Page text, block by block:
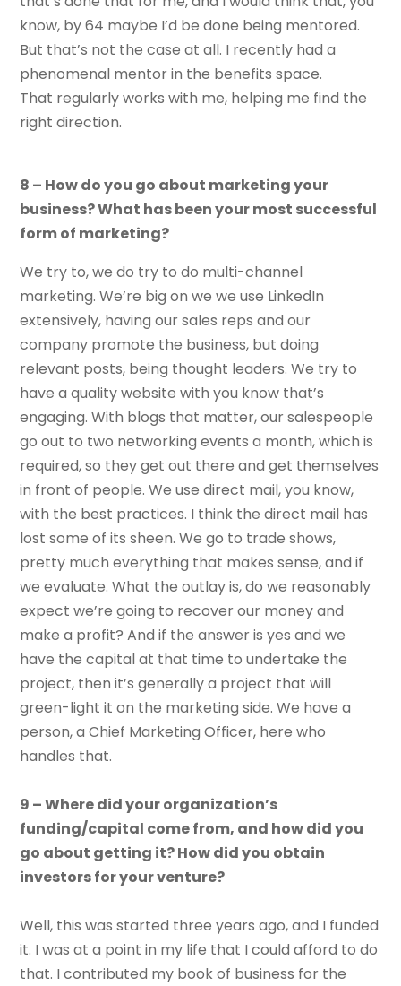
know, by 64 maybe I’d be done being mentored.
But that’s not the case at all. I recently had a
phenomenal mentor in the benefits space.
That regularly works with me, helping me find the
right direction.
8 – How do you go about marketing your
business? What has been your most successful
form of marketing?
We try to, we do try to do multi-channel
marketing. We’re big on we we use LinkedIn
extensively, having our sales reps and our
company promote the business, but doing
relevant posts, being thought leaders. We try to
have a quality website with you know that’s
engaging. With blogs that matter, our salespeople
go out to two networking events a month, which is
required, so they get out there and get themselves
in front of people. We use direct mail, you know,
with the best practices. I think the direct mail has
lost some of its sheen. We go to trade shows,
pretty much everything that makes sense, and if
we evaluate. What the outlay is, do we reasonably
expect we’re going to recover our money and
make a profit? And if the answer is yes and we
have the capital at that time to undertake the
project, then it’s generally a project that will
green-light it on the marketing side. We have a
person, a Chief Marketing Officer, here who
handles that.
9 – Where did your organization’s
funding/capital come from, and how did you
go about getting it? How did you obtain
investors for your venture?
Well, this was started three years ago, and I funded
it. I was at a point in my life that I could afford to do
that. I contributed my book of business for the